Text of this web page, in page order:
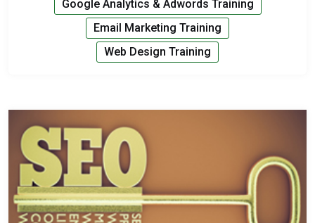
Google Analytics & Adwords Training
Email Marketing Training
Web Design Training